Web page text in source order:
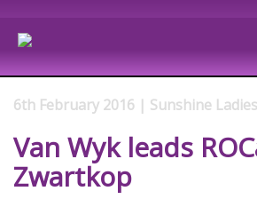
6th February 2016 | Sunshine
Van Wyk leads
Zwartkop